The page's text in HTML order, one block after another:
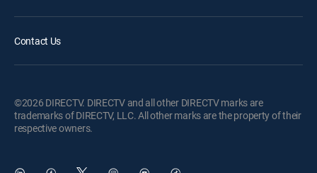
Contact Us
©2026 DIRECTV. DIRECTV and all other DIRECTV marks are
trademarks of DIRECTV, LLC. All other marks are the property of their
respective owners.